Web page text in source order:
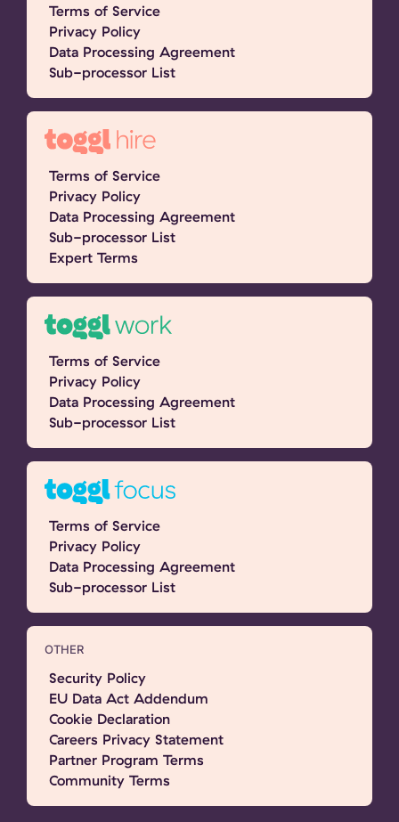
Terms of Service
Privacy Policy
Data Processing Agreement
Sub-processor List
Terms of Service
Privacy Policy
Data Processing Agreement
Sub-processor List
Expert Terms
Terms of Service
Privacy Policy
Data Processing Agreement
Sub-processor List
Terms of Service
Privacy Policy
Data Processing Agreement
Sub-processor List
OTHER
Security Policy
EU Data Act Addendum
Cookie Declaration
Careers Privacy Statement
Partner Program Terms
Community Terms